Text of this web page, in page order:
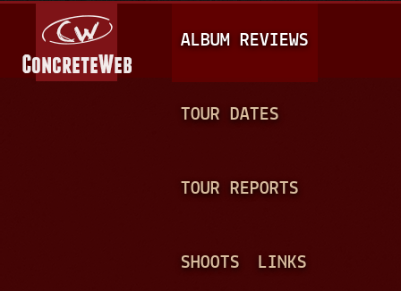
A
I
N
ALBUM REVIEWS
TOUR DATES
TOUR REPORTS
SHOOTS LINKS